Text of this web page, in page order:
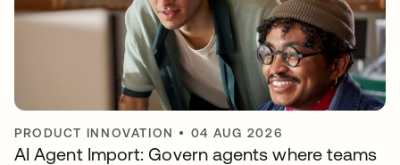
PRODUCT INNOVATION • 04 AUG 2026
AI Agent Import: Govern agents where teams